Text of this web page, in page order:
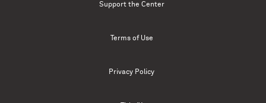
Support the Center
Terms of Use
Privacy Policy